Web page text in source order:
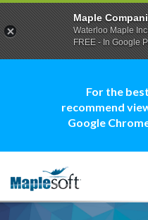
For the
recommend
Google
Maple
Waterloo Maple
FREE - In Google